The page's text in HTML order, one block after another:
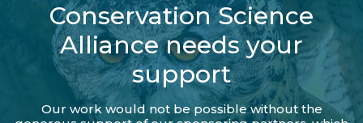
Conservation Science
Alliance needs your
support
Our work would not be possible without the